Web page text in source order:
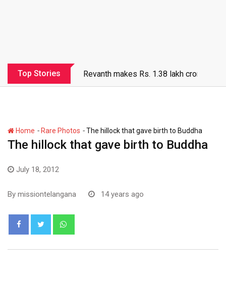
Top Stories Revanth makes Rs. 1.38 lakh crore debt
Home - Rare Photos -The hillock that gave birth to Buddha
The hillock that gave birth to Buddha
July 18, 2012
By missiontelangana 14 years ago